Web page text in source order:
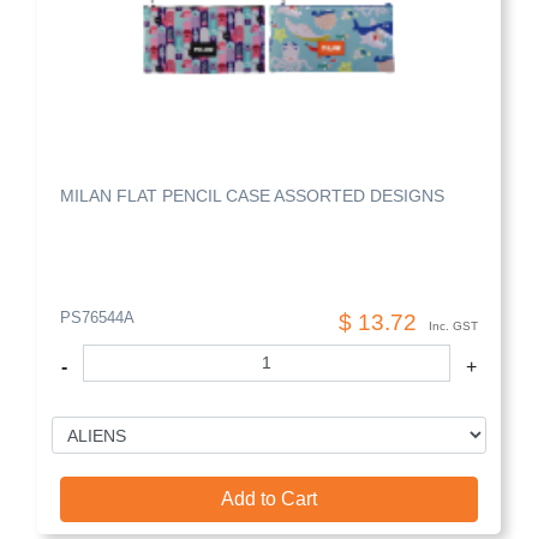
MILAN FLAT PENCIL CASE ASSORTED DESIGNS
PS76544A $ 13.72 Inc. GST
- +
Add to Cart